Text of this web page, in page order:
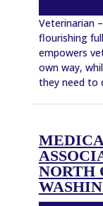
Veterinarian
flourishing
empowers
own way,
they need to
NORTH